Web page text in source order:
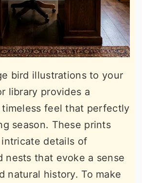
bird illustrations to your
library provides a
timeless feel that perfectly
season. These prints
details of
nests that evoke a sense
natural history. To make